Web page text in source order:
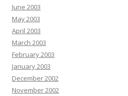
June 2003
May 2003
April 2003
March 2003
February 2003
January 2003
December 2002
November 2002